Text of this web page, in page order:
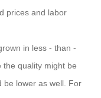
prices and labor
in less - than -
the quality might be
be lower as well. For